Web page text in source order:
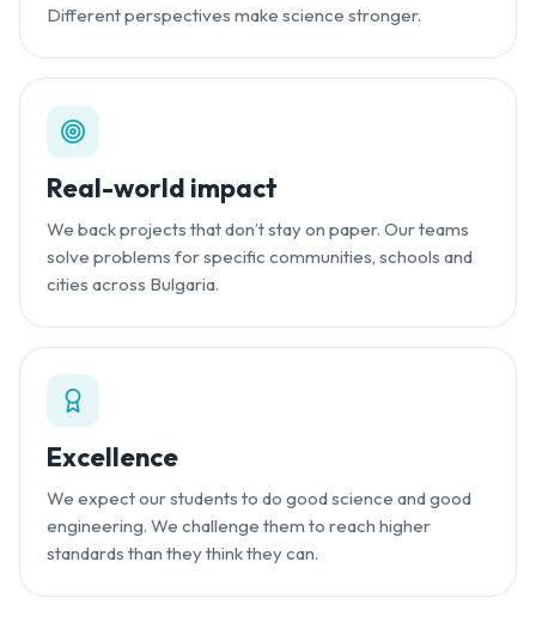
Different perspectives make science stronger.
Real-world impact
We back projects that don’t stay on paper. Our teams
solve problems for specific communities, schools and
cities across Bulgaria.
Excellence
We expect our students to do good science and good
engineering. We challenge them to reach higher
standards than they think they can.